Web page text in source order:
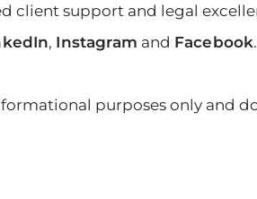
client support and legal
, Instagram and Facebook.
purposes only and